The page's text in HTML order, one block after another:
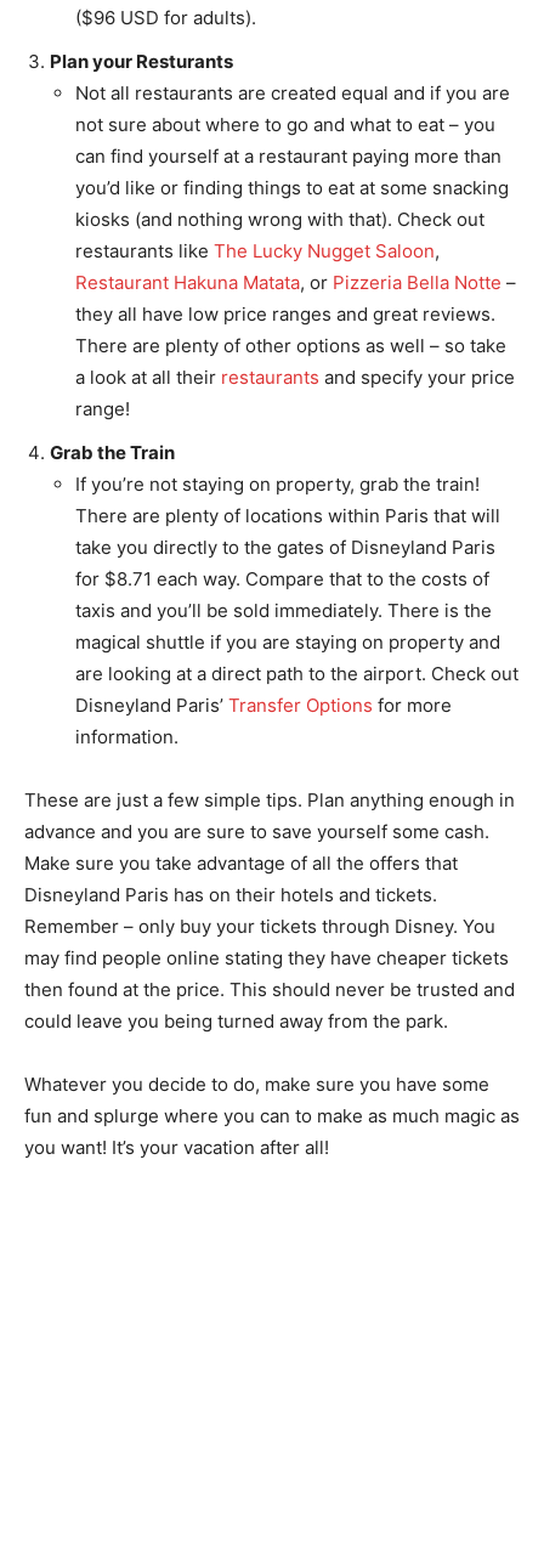
($96 USD for adults).
Plan your Resturants
Not all restaurants are created equal and if you are
not sure about where to go and what to eat – you
can find yourself at a restaurant paying more than
you’d like or finding things to eat at some snacking
kiosks (and nothing wrong with that). Check out
restaurants like The Lucky Nugget Saloon,
Restaurant Hakuna Matata, or Pizzeria Bella Notte –
they all have low price ranges and great reviews.
There are plenty of other options as well – so take
a look at all their restaurants and specify your price
range!
Grab the Train
If you’re not staying on property, grab the train!
There are plenty of locations within Paris that will
take you directly to the gates of Disneyland Paris
for $8.71 each way. Compare that to the costs of
taxis and you’ll be sold immediately. There is the
magical shuttle if you are staying on property and
are looking at a direct path to the airport. Check out
Disneyland Paris’ Transfer Options for more
information.
These are just a few simple tips. Plan anything enough in
advance and you are sure to save yourself some cash.
Make sure you take advantage of all the offers that
Disneyland Paris has on their hotels and tickets.
Remember – only buy your tickets through Disney. You
may find people online stating they have cheaper tickets
then found at the price. This should never be trusted and
could leave you being turned away from the park.
Whatever you decide to do, make sure you have some
fun and splurge where you can to make as much magic as
you want! It’s your vacation after all!